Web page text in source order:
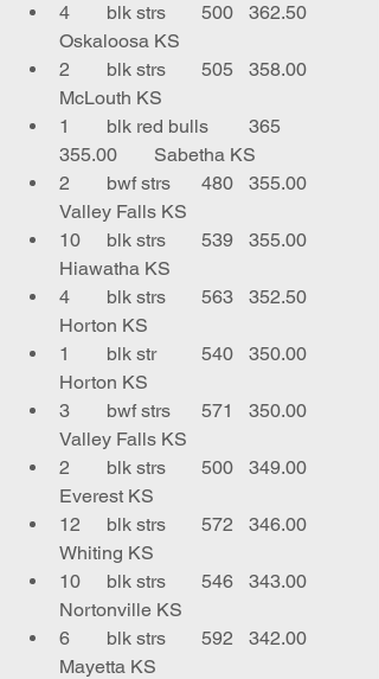
4	blk strs	500	362.50
Oskaloosa KS
2	blk strs	505	358.00
McLouth KS
1	blk red bulls	365
355.00	Sabetha KS
2	bwf strs	480	355.00
Valley Falls KS
10	blk strs	539	355.00
Hiawatha KS
4	blk strs	563	352.50
Horton KS
1	blk str	540	350.00
Horton KS
3	bwf strs	571	350.00
Valley Falls KS
2	blk strs	500	349.00
Everest KS
12	blk strs	572	346.00
Whiting KS
10	blk strs	546	343.00
Nortonville KS
6	blk strs	592	342.00
Mayetta KS